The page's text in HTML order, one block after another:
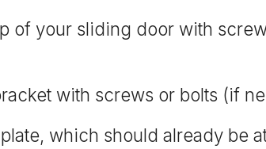
of your sliding door with
with screws or bolts (if
which should already be